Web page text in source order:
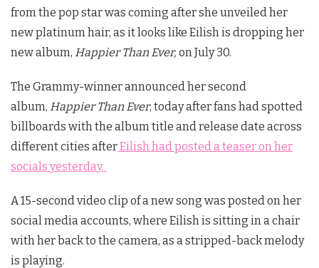
from the pop star was coming after she unveiled her
new platinum hair, as it looks like Eilish is dropping her
new album, Happier Than Ever, on July 30.
The Grammy-winner announced her second
album, Happier Than Ever, today after fans had spotted
billboards with the album title and release date across
different cities afterEilish had posted a teaser on her
socials yesterday.
A 15-second video clip of a new song was posted on her
social media accounts, where Eilish is sitting in a chair
with her back to the camera, as a stripped-back melody
is playing.